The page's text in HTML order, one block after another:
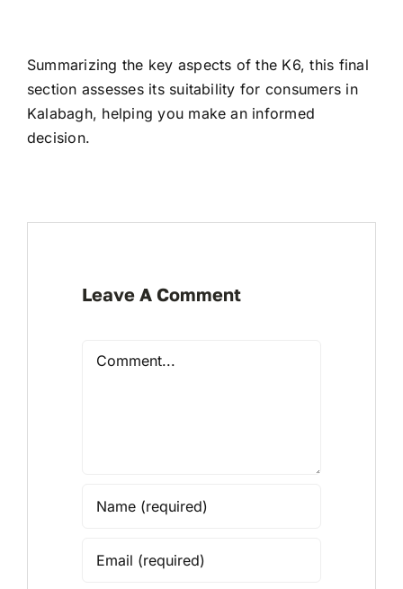
Summarizing the key aspects of the K6, this final
section assesses its suitability for consumers in
Kalabagh, helping you make an informed
decision.
Leave A Comment
Comment